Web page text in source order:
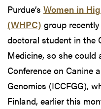
Purdue’s Women in
(WHPC) group
doctoral student in the
Medicine, so she could
Conference on Canine
Genomics (ICCFGG),
Finland, earlier this